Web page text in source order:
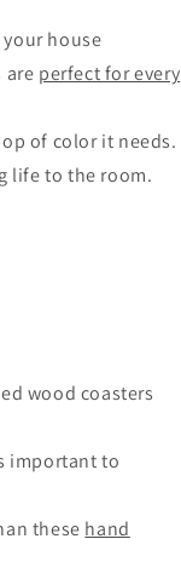
house
are perfect for every
of color it needs.
life to the room.
wood coasters
important to
these hand